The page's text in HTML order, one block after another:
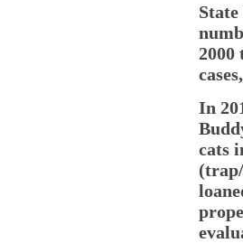
2000
In
cats